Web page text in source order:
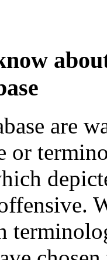
are
or